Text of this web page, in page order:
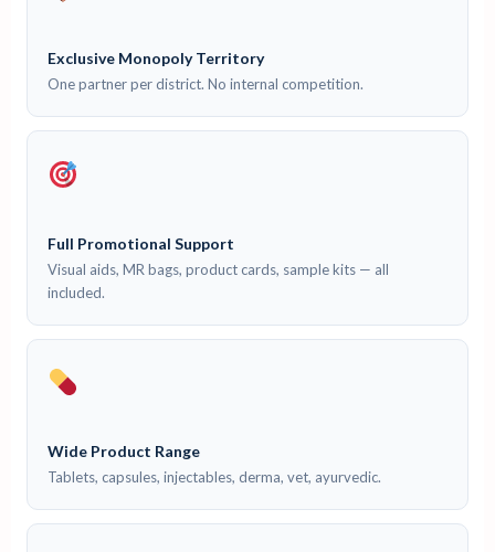
Exclusive Monopoly Territory
One partner per district. No internal competition.
Full Promotional Support
Visual aids, MR bags, product cards, sample kits — all
included.
Wide Product Range
Tablets, capsules, injectables, derma, vet, ayurvedic.